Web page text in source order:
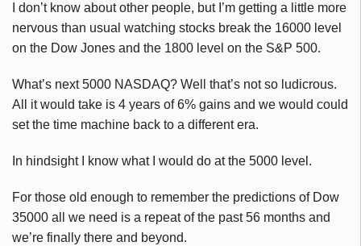
I don’t know about other people, but I’m getting a little more
nervous than usual watching stocks break the 16000 level
on the Dow Jones and the 1800 level on the S&P 500.
What’s next 5000 NASDAQ? Well that’s not so ludicrous.
All it would take is 4 years of 6% gains and we would could
set the time machine back to a different era.
In hindsight I know what I would do at the 5000 level.
For those old enough to remember the predictions of Dow
35000 all we need is a repeat of the past 56 months and
we’re finally there and beyond.